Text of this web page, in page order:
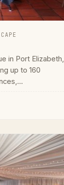
in Port Elizabeth,
up to 160